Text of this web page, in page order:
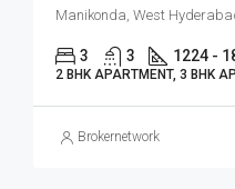
Manikonda, West
3 3 1224 -
2 BHK APARTMENT, 3 BHK
Brokernetwork